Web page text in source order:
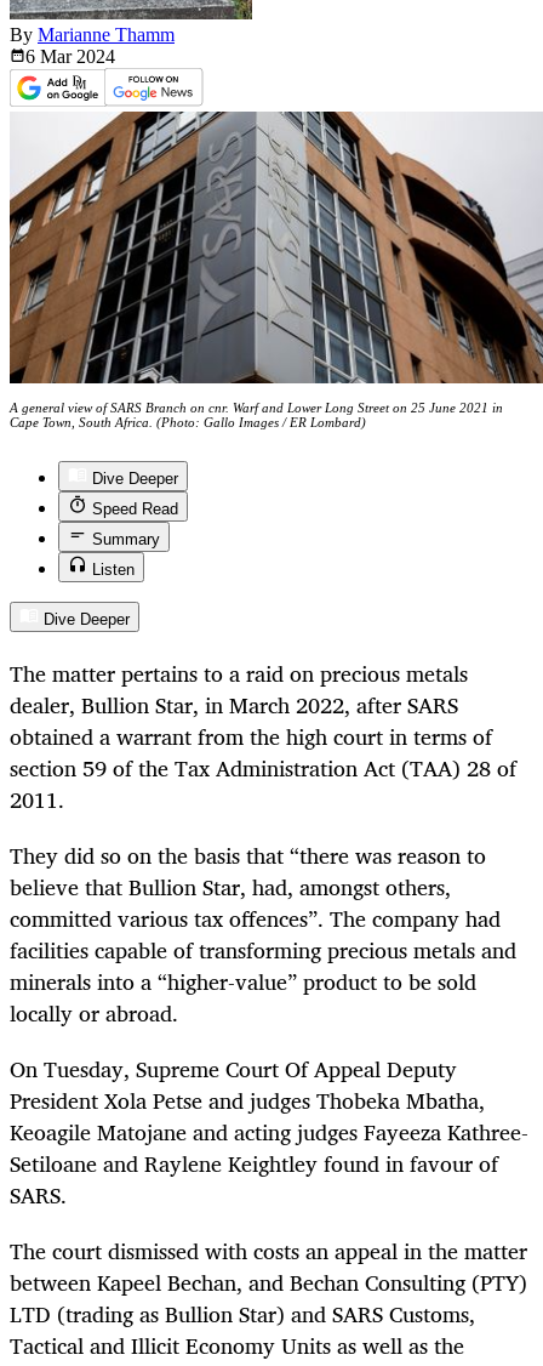
By Marianne Thamm
6 Mar 2024
A general view of SARS Branch on cnr. Warf and Lower Long Street on 25 June 2021 in
Cape Town, South Africa. (Photo: Gallo Images / ER Lombard)
Dive Deeper
Speed Read
Summary
Listen
Dive Deeper
The matter pertains to a raid on precious metals
dealer, Bullion Star, in March 2022, after SARS
obtained a warrant from the high court in terms of
section 59 of the Tax Administration Act (TAA) 28 of
2011.
They did so on the basis that “there was reason to
believe that Bullion Star, had, amongst others,
committed various tax offences”. The company had
facilities capable of transforming precious metals and
minerals into a “higher-value” product to be sold
locally or abroad.
On Tuesday, Supreme Court Of Appeal Deputy
President Xola Petse and judges Thobeka Mbatha,
Keoagile Matojane and acting judges Fayeeza Kathree-
Setiloane and Raylene Keightley found in favour of
SARS.
The court dismissed with costs an appeal in the matter
between Kapeel Bechan, and Bechan Consulting (PTY)
LTD (trading as Bullion Star) and SARS Customs,
Tactical and Illicit Economy Units as well as the